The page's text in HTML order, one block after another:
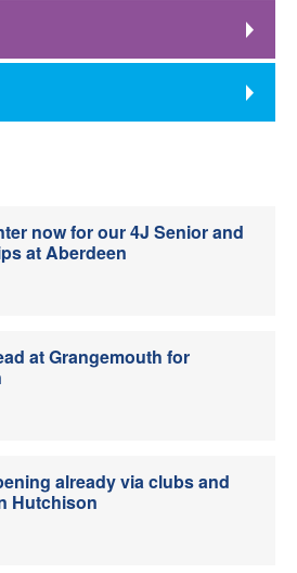
now for our 4J Senior and
at Aberdeen
at Grangemouth for
already via clubs and
Hutchison